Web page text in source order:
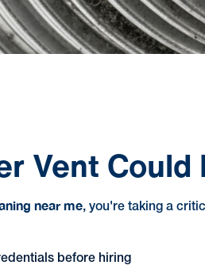
Vent
near me, you're taking a
before hiring